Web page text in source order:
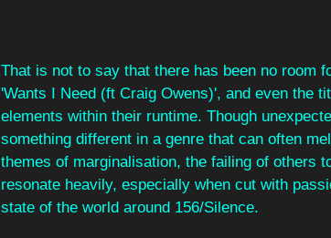
That is not to say that there has been no room
'Wants I Need (ft Craig Owens)', and even the
elements within their runtime. Though
something different in a genre that can often
themes of marginalisation, the failing of others
resonate heavily, especially when cut with
state of the world around 156/Silence.